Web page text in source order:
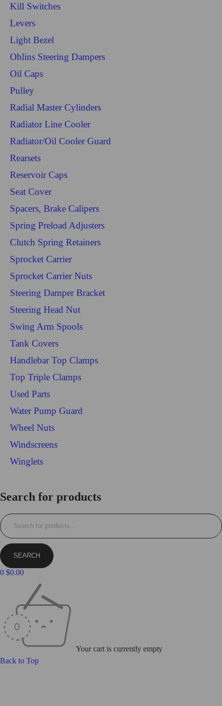
Kill Switches
Levers
Light Bezel
Ohlins Steering Dampers
Oil Caps
Pulley
Radial Master Cylinders
Radiator Line Cooler
Radiator/Oil Cooler Guard
Rearsets
Reservoir Caps
Seat Cover
Spacers, Brake Calipers
Spring Preload Adjusters
Clutch Spring Retainers
Sprocket Carrier
Sprocket Carrier Nuts
Steering Damper Bracket
Steering Head Nut
Swing Arm Spools
Tank Covers
Handlebar Top Clamps
Top Triple Clamps
Used Parts
Water Pump Guard
Wheel Nuts
Windscreens
Winglets
Search for products
0 $0.00
Your cart is currently empty
Back to Top